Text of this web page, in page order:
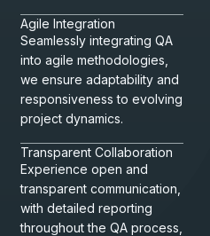
Agile Integration
Seamlessly integrating QA
into agile methodologies,
we ensure adaptability and
responsiveness to evolving
project dynamics.
Transparent Collaboration
Experience open and
transparent communication,
with detailed reporting
throughout the QA process,